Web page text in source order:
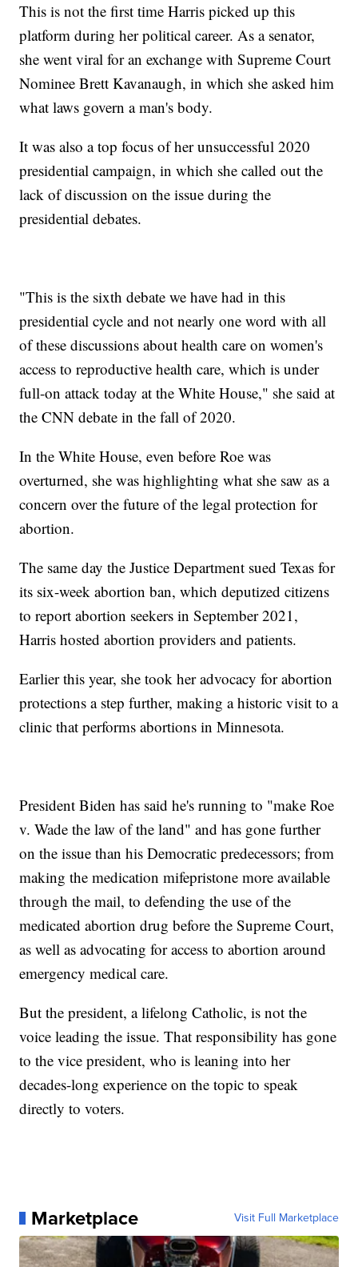
This is not the first time Harris picked up this
platform during her political career. As a senator,
she went viral for an exchange with Supreme Court
Nominee Brett Kavanaugh, in which she asked him
what laws govern a man's body.
It was also a top focus of her unsuccessful 2020
presidential campaign, in which she called out the
lack of discussion on the issue during the
presidential debates.
"This is the sixth debate we have had in this
presidential cycle and not nearly one word with all
of these discussions about health care on women's
access to reproductive health care, which is under
full-on attack today at the White House," she said at
the CNN debate in the fall of 2020.
In the White House, even before Roe was
overturned, she was highlighting what she saw as a
concern over the future of the legal protection for
abortion.
The same day the Justice Department sued Texas for
its six-week abortion ban, which deputized citizens
to report abortion seekers in September 2021,
Harris hosted abortion providers and patients.
Earlier this year, she took her advocacy for abortion
protections a step further, making a historic visit to a
clinic that performs abortions in Minnesota.
President Biden has said he's running to "make Roe
v. Wade the law of the land" and has gone further
on the issue than his Democratic predecessors; from
making the medication mifepristone more available
through the mail, to defending the use of the
medicated abortion drug before the Supreme Court,
as well as advocating for access to abortion around
emergency medical care.
But the president, a lifelong Catholic, is not the
voice leading the issue. That responsibility has gone
to the vice president, who is leaning into her
decades-long experience on the topic to speak
directly to voters.
Marketplace Visit Full Marketplace